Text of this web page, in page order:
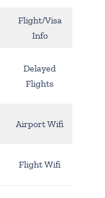
Flight/Visa
Info
Delayed
Flights
Airport Wifi
Flight Wifi